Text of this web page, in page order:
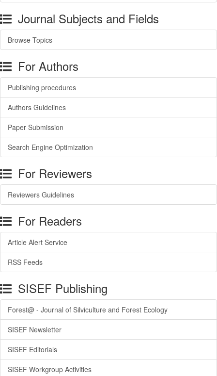
Journal Subjects and Fields
Browse Topics
For Authors
Publishing procedures
Authors Guidelines
Paper Submission
Search Engine Optimization
For Reviewers
Reviewers Guidelines
For Readers
Article Alert Service
RSS Feeds
SISEF Publishing
Forest@ - Journal of Silviculture and Forest Ecology
SISEF Newsletter
SISEF Editorials
SISEF Workgroup Activities